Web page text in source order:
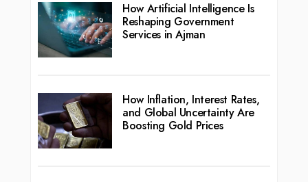
How Artificial Intelligence Is
Reshaping Government
Services in Ajman
How Inflation, Interest Rates,
and Global Uncertainty Are
Boosting Gold Prices